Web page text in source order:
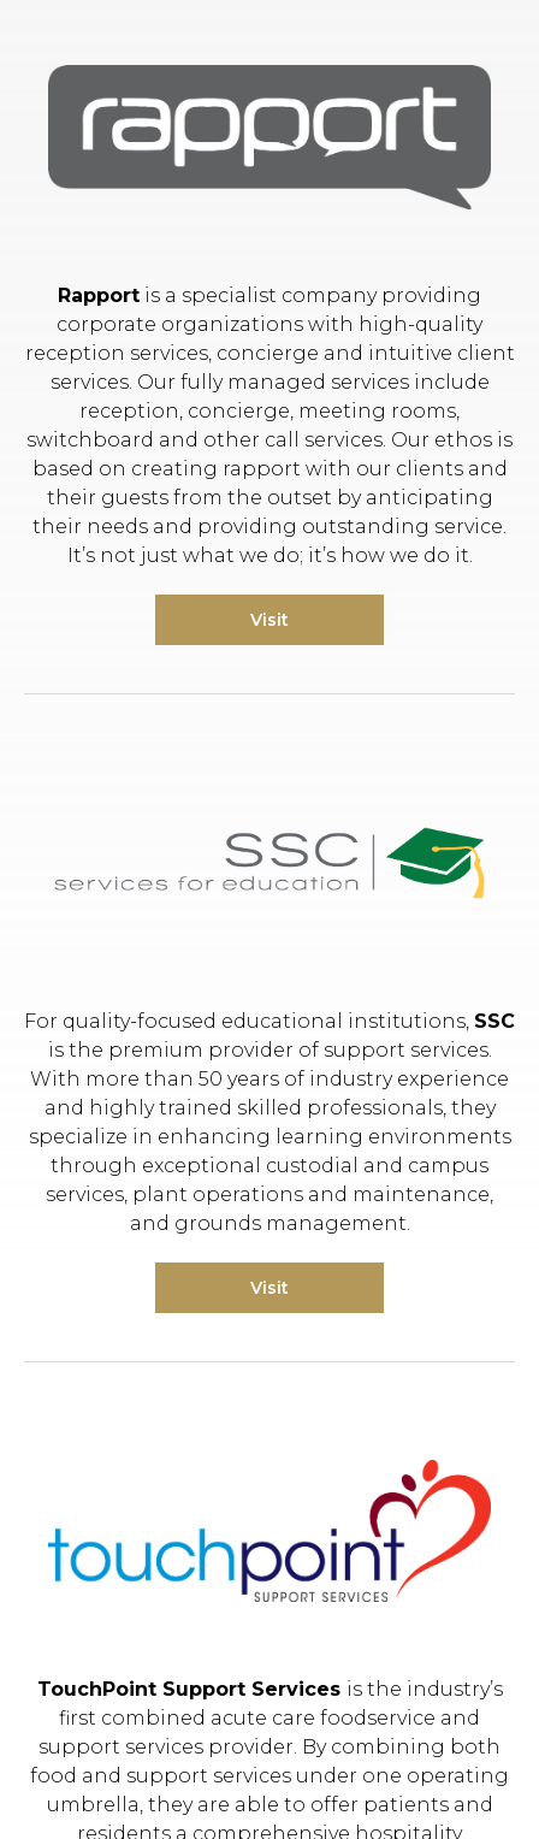
Rapport is a specialist company providing
corporate organizations with high-quality
reception services, concierge and intuitive client
services. Our fully managed services include
reception, concierge, meeting rooms,
switchboard and other call services. Our ethos is
based on creating rapport with our clients and
their guests from the outset by anticipating
their needs and providing outstanding service.
It’s not just what we do; it’s how we do it.
Visit
For quality-focused educational institutions, SSC
is the premium provider of support services.
With more than 50 years of industry experience
and highly trained skilled professionals, they
specialize in enhancing learning environments
through exceptional custodial and campus
services, plant operations and maintenance,
and grounds management.
Visit
TouchPoint Support Services is the industry’s
first combined acute care foodservice and
support services provider. By combining both
food and support services under one operating
umbrella, they are able to offer patients and
residents a comprehensive hospitality